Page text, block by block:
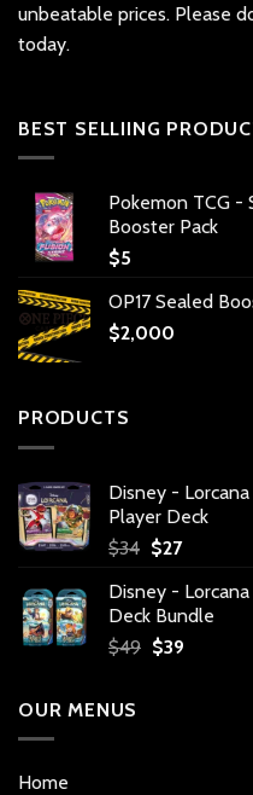
unbeatable prices. Please
today.
BEST SELLIING
Pokemon TCG -
Booster Pack
$5
OP17 Sealed
$2,000
PRODUCTS
Disney -
Player Deck
$34 Original
was:
$34.
$27Current
is:
$27.
Disney -
Deck Bundle
$49 Original
$39Current
OUR MENUS
Home